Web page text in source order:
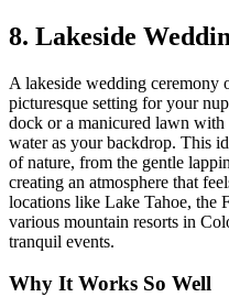
8. Lakeside
A lakeside wedding ceremony
picturesque setting for your
dock or a manicured lawn
water as your backdrop. This
of nature, from the gentle
creating an atmosphere that
locations like Lake Tahoe, the
various mountain resorts in
tranquil events.
Why It Works So Well